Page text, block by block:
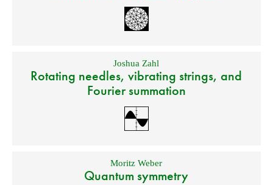
Joshua Zahl
Rotating needles, vibrating strings, and
Fourier summation
Moritz Weber
Quantum symmetry